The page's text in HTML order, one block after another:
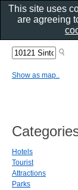
Show as map..
Hotels
Tourist
Attractions
Parks
This site uses
are agreeing